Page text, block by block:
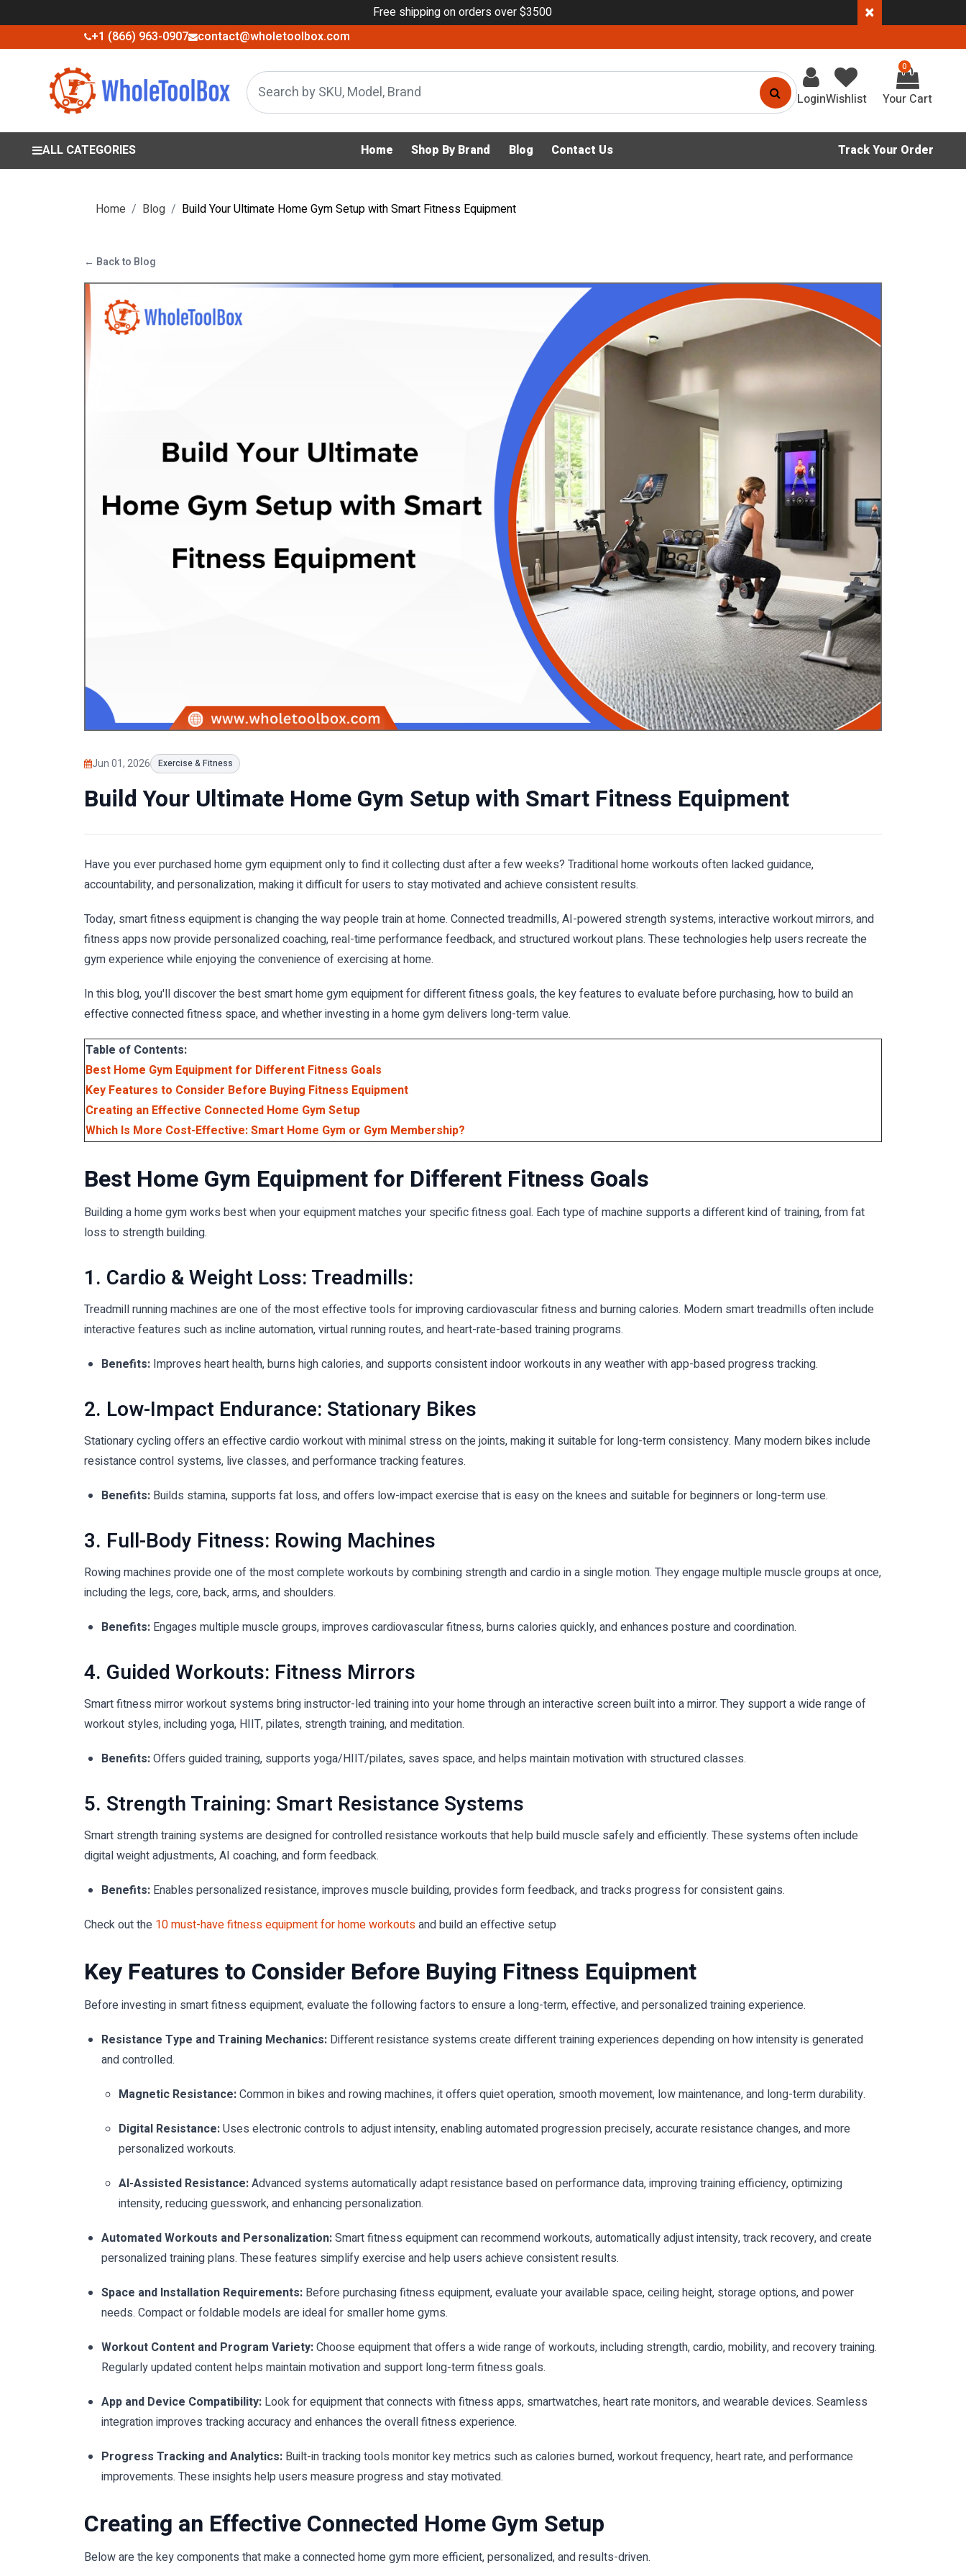
Free shipping on orders over $3500 ×
+1 (866) 963-0907 contact@wholetoolbox.com
LoginWishlist
0
ALL CATEGORIES Home Shop By Brand Blog Contact Us Track Your Order
Home Blog Build Your Ultimate Home Gym Setup with Smart Fitness Equipment
← Back to Blog
Jun 01, 2026 Exercise & Fitness
Build Your Ultimate Home Gym Setup with Smart Fitness Equipment
Have you ever purchased home gym equipment only to find it collecting dust after a few weeks? Traditional home workouts often lacked guidance,
accountability, and personalization, making it difficult for users to stay motivated and achieve consistent results.
Today, smart fitness equipment is changing the way people train at home. Connected treadmills, AI-powered strength systems, interactive workout mirrors, and
fitness apps now provide personalized coaching, real-time performance feedback, and structured workout plans. These technologies help users recreate the
gym experience while enjoying the convenience of exercising at home.
In this blog, you'll discover the best smart home gym equipment for different fitness goals, the key features to evaluate before purchasing, how to build an
effective connected fitness space, and whether investing in a home gym delivers long-term value.
Table of Contents:
Best Home Gym Equipment for Different Fitness Goals
Key Features to Consider Before Buying Fitness Equipment
Creating an Effective Connected Home Gym Setup
Which Is More Cost-Effective: Smart Home Gym or Gym Membership?
Best Home Gym Equipment for Different Fitness Goals
Building a home gym works best when your equipment matches your specific fitness goal. Each type of machine supports a different kind of training, from fat
loss to strength building.
1. Cardio & Weight Loss: Treadmills:
Treadmill running machines are one of the most effective tools for improving cardiovascular fitness and burning calories. Modern smart treadmills often include
interactive features such as incline automation, virtual running routes, and heart-rate-based training programs.
Benefits: Improves heart health, burns high calories, and supports consistent indoor workouts in any weather with app-based progress tracking.
2. Low-Impact Endurance: Stationary Bikes
Stationary cycling offers an effective cardio workout with minimal stress on the joints, making it suitable for long-term consistency. Many modern bikes include
resistance control systems, live classes, and performance tracking features.
Benefits: Builds stamina, supports fat loss, and offers low-impact exercise that is easy on the knees and suitable for beginners or long-term use.
3. Full-Body Fitness: Rowing Machines
Rowing machines provide one of the most complete workouts by combining strength and cardio in a single motion. They engage multiple muscle groups at once,
including the legs, core, back, arms, and shoulders.
Benefits: Engages multiple muscle groups, improves cardiovascular fitness, burns calories quickly, and enhances posture and coordination.
4. Guided Workouts: Fitness Mirrors
Smart fitness mirror workout systems bring instructor-led training into your home through an interactive screen built into a mirror. They support a wide range of
workout styles, including yoga, HIIT, pilates, strength training, and meditation.
Benefits:Offers guided training, supports yoga/HIIT/pilates, saves space, and helps maintain motivation with structured classes.
5. Strength Training: Smart Resistance Systems
Smart strength training systems are designed for controlled resistance workouts that help build muscle safely and efficiently. These systems often include
digital weight adjustments, AI coaching, and form feedback.
Benefits: Enables personalized resistance, improves muscle building, provides form feedback, and tracks progress for consistent gains.
Check out the 10 must-have fitness equipment for home workoutsand build an effective setup
Key Features to Consider Before Buying Fitness Equipment
Before investing in smart fitness equipment, evaluate the following factors to ensure a long-term, effective, and personalized training experience.
Resistance Type and Training Mechanics: Different resistance systems create different training experiences depending on how intensity is generated
and controlled.
Magnetic Resistance:Common in bikes and rowing machines, it offers quiet operation, smooth movement, low maintenance, and long-term durability.
Digital Resistance:Uses electronic controls to adjust intensity, enabling automated progression precisely, accurate resistance changes, and more
personalized workouts.
AI-Assisted Resistance:Advanced systems automatically adapt resistance based on performance data, improving training efficiency, optimizing
intensity, reducing guesswork, and enhancing personalization.
Automated Workouts and Personalization:Smart fitness equipment can recommend workouts, automatically adjust intensity, track recovery, and create
personalized training plans. These features simplify exercise and help users achieve consistent results.
Space and Installation Requirements: Before purchasing fitness equipment, evaluate your available space, ceiling height, storage options, and power
needs. Compact or foldable models are ideal for smaller home gyms.
Workout Content and Program Variety:Choose equipment that offers a wide range of workouts, including strength, cardio, mobility, and recovery training.
Regularly updated content helps maintain motivation and support long-term fitness goals.
App and Device Compatibility: Look for equipment that connects with fitness apps, smartwatches, heart rate monitors, and wearable devices. Seamless
integration improves tracking accuracy and enhances the overall fitness experience.
Progress Tracking and Analytics: Built-in tracking tools monitor key metrics such as calories burned, workout frequency, heart rate, and performance
improvements. These insights help users measure progress and stay motivated.
Creating an Effective Connected Home Gym Setup
Below are the key components that make a connected home gym more efficient, personalized, and results-driven.